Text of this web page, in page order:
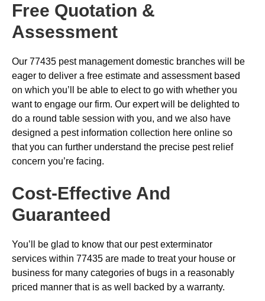
Free Quotation &
Assessment
Our 77435 pest management domestic branches will be
eager to deliver a free estimate and assessment based
on which you’ll be able to elect to go with whether you
want to engage our firm. Our expert will be delighted to
do a round table session with you, and we also have
designed a pest information collection here online so
that you can further understand the precise pest relief
concern you’re facing.
Cost-Effective And
Guaranteed
You’ll be glad to know that our pest exterminator
services within 77435 are made to treat your house or
business for many categories of bugs in a reasonably
priced manner that is as well backed by a warranty.